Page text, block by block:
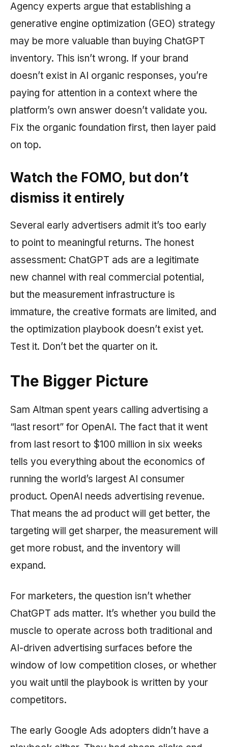
Agency experts argue that establishing a
generative engine optimization (GEO) strategy
may be more valuable than buying ChatGPT
inventory. This isn’t wrong. If your brand
doesn’t exist in AI organic responses, you’re
paying for attention in a context where the
platform’s own answer doesn’t validate you.
Fix the organic foundation first, then layer paid
on top.
Watch the FOMO, but don’t
dismiss it entirely
Several early advertisers admit it’s too early
to point to meaningful returns. The honest
assessment: ChatGPT ads are a legitimate
new channel with real commercial potential,
but the measurement infrastructure is
immature, the creative formats are limited, and
the optimization playbook doesn’t exist yet.
Test it. Don’t bet the quarter on it.
The Bigger Picture
Sam Altman spent years calling advertising a
“last resort” for OpenAI. The fact that it went
from last resort to $100 million in six weeks
tells you everything about the economics of
running the world’s largest AI consumer
product. OpenAI needs advertising revenue.
That means the ad product will get better, the
targeting will get sharper, the measurement will
get more robust, and the inventory will
expand.
For marketers, the question isn’t whether
ChatGPT ads matter. It’s whether you build the
muscle to operate across both traditional and
AI-driven advertising surfaces before the
window of low competition closes, or whether
you wait until the playbook is written by your
competitors.
The early Google Ads adopters didn’t have a